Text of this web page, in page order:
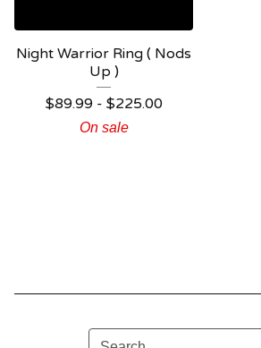
Night Warrior Ring ( Nods
Up )
$89.99 - $225.00
On sale
Search